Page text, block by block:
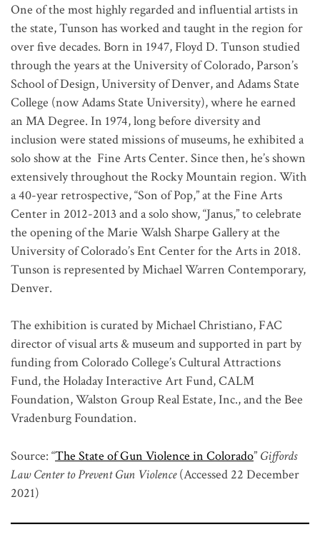
One of the most highly regarded and influential artists in
the state, Tunson has worked and taught in the region for
over five decades. Born in 1947, Floyd D. Tunson studied
through the years at the University of Colorado, Parson’s
School of Design, University of Denver, and Adams State
College (now Adams State University), where he earned
an MA Degree. In 1974, long before diversity and
inclusion were stated missions of museums, he exhibited a
solo show at the Fine Arts Center. Since then, he’s shown
extensively throughout the Rocky Mountain region. With
a 40-year retrospective, “Son of Pop,” at the Fine Arts
Center in 2012-2013 and a solo show, “Janus,” to celebrate
the opening of the Marie Walsh Sharpe Gallery at the
University of Colorado’s Ent Center for the Arts in 2018.
Tunson is represented by Michael Warren Contemporary,
Denver.
The exhibition is curated by Michael Christiano, FAC
director of visual arts & museum and supported in part by
funding from Colorado College’s Cultural Attractions
Fund, the Holaday Interactive Art Fund, CALM
Foundation, Walston Group Real Estate, Inc., and the Bee
Vradenburg Foundation.
Source: “The State of Gun Violence in Colorado” Giffords
Law Center to Prevent Gun Violence(Accessed 22 December
2021)